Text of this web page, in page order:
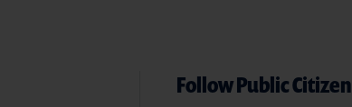
Follow Public Citizen